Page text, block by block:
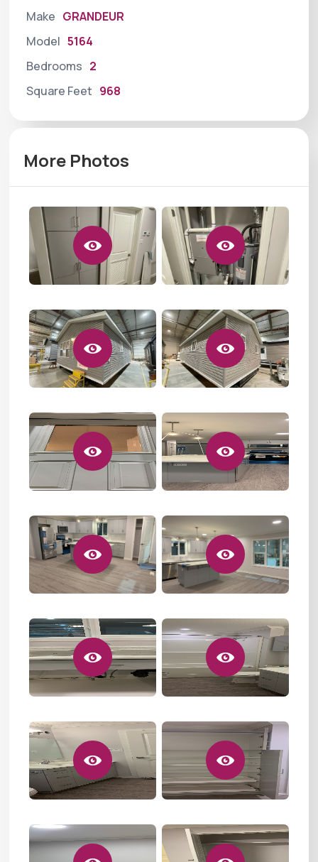
Make GRANDEUR
Model 5164
Bedrooms 2
Square Feet 968
More Photos